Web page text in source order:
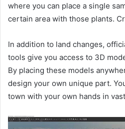
where you can place a single
certain area with those plants.
In addition to land changes,
tools give you access to 3D
By placing these models
design your own unique part.
town with your own hands in